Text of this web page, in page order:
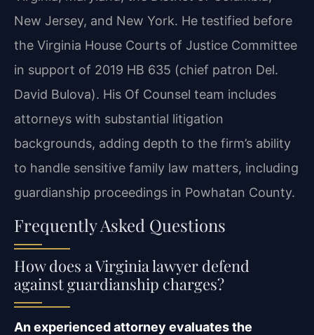
New Jersey, and New York. He testified before
the Virginia House Courts of Justice Committee
in support of 2019 HB 635 (chief patron Del.
David Bulova). His Of Counsel team includes
attorneys with substantial litigation
backgrounds, adding depth to the firm’s ability
to handle sensitive family law matters, including
guardianship proceedings in Powhatan County.
Frequently Asked Questions
How does a Virginia lawyer defend
against guardianship charges?
An experienced attorney evaluates the